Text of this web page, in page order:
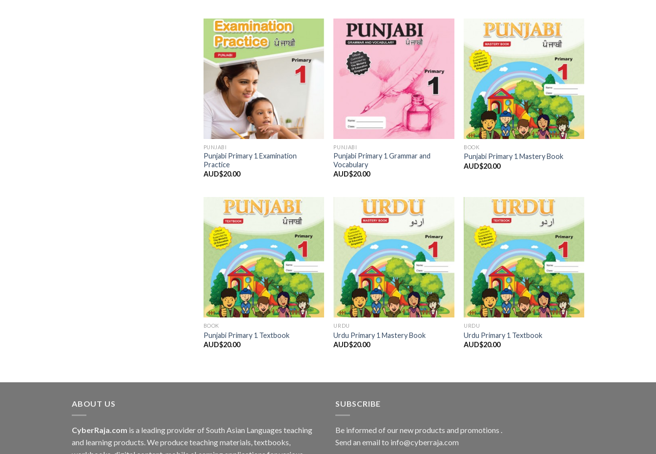
Wishlist
PUNJABI
Punjabi Primary 1 Examination
Practice
AUD$20.00
Wishlist
PUNJABI
Punjabi Primary 1 Grammar and
Vocabulary
AUD$20.00
Add to
Wishlist
BOOK
Punjabi Primary 1 Mastery Book
AUD$20.00
Add to
Wishlist
BOOK
Punjabi Primary 1 Textbook
AUD$20.00
Add to
Wishlist
URDU
Urdu Primary 1 Mastery Book
AUD$20.00
Add to
Wishlist
URDU
Urdu Primary 1 Textbook
AUD$20.00
ABOUT US
CyberRaja.com is a leading provider of South Asian Languages teaching
and learning products. We produce teaching materials, textbooks,
SUBSCRIBE
Be informed of our new products and promotions .
Send an email to info@cyberraja.com